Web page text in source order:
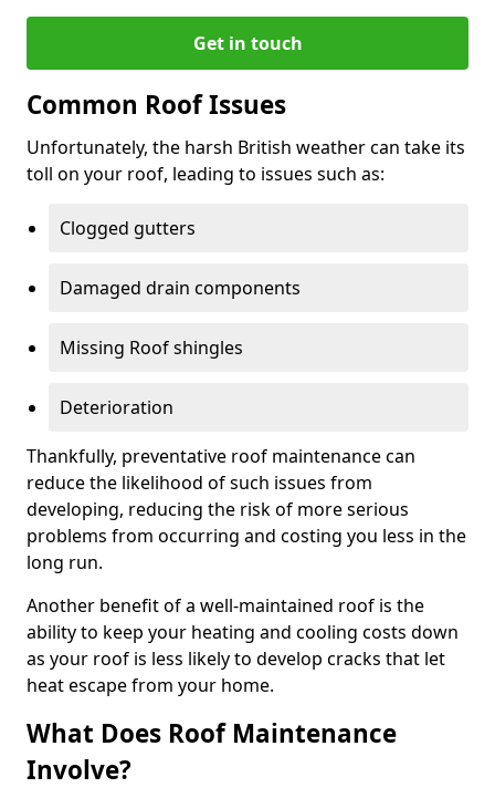
Get in touch
Common Roof Issues
Unfortunately, the harsh British weather can take its
toll on your roof, leading to issues such as:
Clogged gutters
Damaged drain components
Missing Roof shingles
Deterioration
Thankfully, preventative roof maintenance can
reduce the likelihood of such issues from
developing, reducing the risk of more serious
problems from occurring and costing you less in the
long run.
Another benefit of a well-maintained roof is the
ability to keep your heating and cooling costs down
as your roof is less likely to develop cracks that let
heat escape from your home.
What Does Roof Maintenance
Involve?